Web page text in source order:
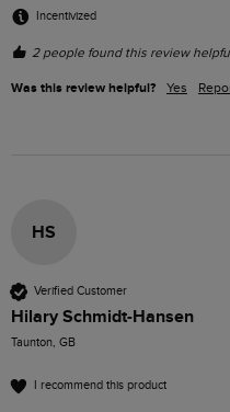
Incentivized
2 people found this review
Was this review helpful? Yes
HS
Verified Customer
Hilary Schmidt-Hansen
Taunton, GB
I recommend this product